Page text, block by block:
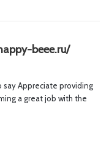
beee.ru/s
s
:
Appreciate providing
a great job with the